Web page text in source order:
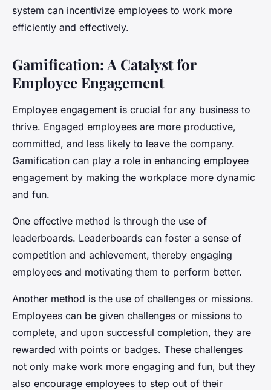
system can incentivize employees to work more
efficiently and effectively.
Gamification: A Catalyst for
Employee Engagement
Employee engagement is crucial for any business to
thrive. Engaged employees are more productive,
committed, and less likely to leave the company.
Gamification can play a role in enhancing employee
engagement by making the workplace more dynamic
and fun.
One effective method is through the use of
leaderboards. Leaderboards can foster a sense of
competition and achievement, thereby engaging
employees and motivating them to perform better.
Another method is the use of challenges or missions.
Employees can be given challenges or missions to
complete, and upon successful completion, they are
rewarded with points or badges. These challenges
not only make work more engaging and fun, but they
also encourage employees to step out of their